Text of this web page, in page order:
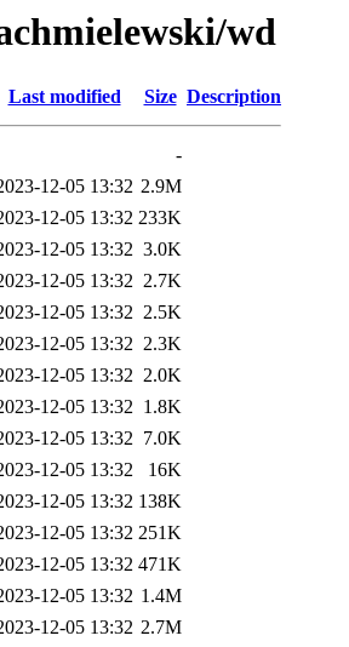
wd
Last modified Size Description
-
12-05 13:32 2.9M
12-05 13:32 233K
12-05 13:32 3.0K
12-05 13:32 2.7K
12-05 13:32 2.5K
12-05 13:32 2.3K
12-05 13:32 2.0K
12-05 13:32 1.8K
12-05 13:32 7.0K
12-05 13:32
16K
12-05 13:32 138K
12-05 13:32 251K
12-05 13:32 471K
12-05 13:32 1.4M
12-05 13:32 2.7M